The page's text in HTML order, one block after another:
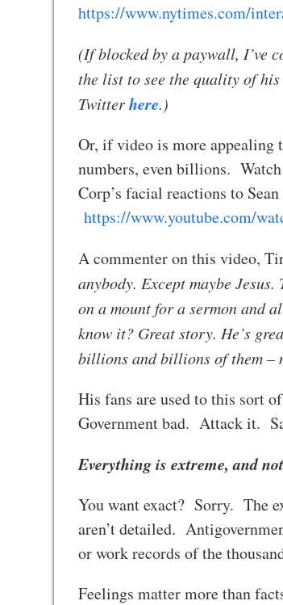
https://www.nytimes.com/
(If blocked by a paywall, I’ve
the list to see the quality of
Twitterhere.)
Or, if video is more appealing
numbers, even billions.
Corp’s facial reactions to
https://www.youtube.com/
A commenter on this video,
anybody. Except maybe
on a mount for a sermon and
know it? Great story. He’s
billions and billions of them –
His fans are used to this sort
Government bad. Attack it.
Everything is extreme, and
You want exact? Sorry. The
aren’t detailed.
or work records of the
Feelings matter more than